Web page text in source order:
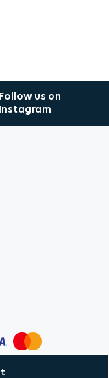
Follow us on
Instagram